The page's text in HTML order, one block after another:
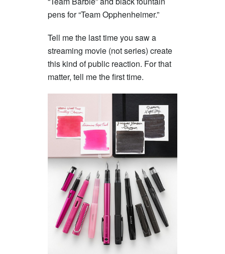
pens for “Team Opphenheimer.”
Tell me the last time you saw a
streaming movie (not series) create
this kind of public reaction. For that
matter, tell me the first time.